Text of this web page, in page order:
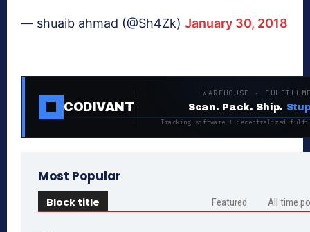
— shuaib ahmad (@Sh4Zk) January 30, 2018
CODIVANT
WAREHOUSE ·
Scan. Pack. Ship.
Tracking software + decentralized
Most Popular
Block title Featured All time